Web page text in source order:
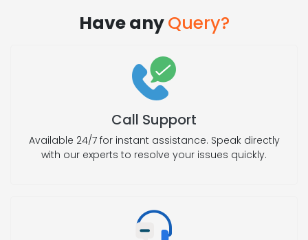
Have anyQuery?
Call Support
Available 24/7 for instant assistance. Speak directly
with our experts to resolve your issues quickly.